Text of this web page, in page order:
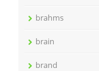
brahms
brain
brand